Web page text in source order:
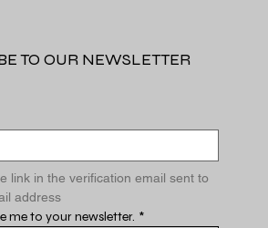
TO OUR NEWSLETTER
link in the verification email sent to
address
me to your newsletter. *